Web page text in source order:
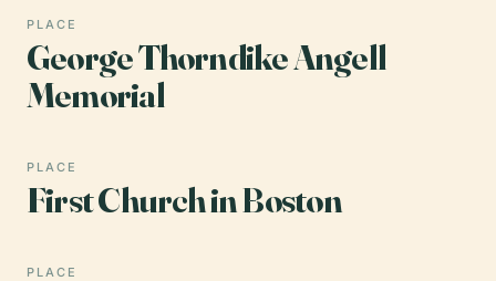
PLACE
George Thorndike Angell
Memorial
PLACE
First Church in Boston
PLACE